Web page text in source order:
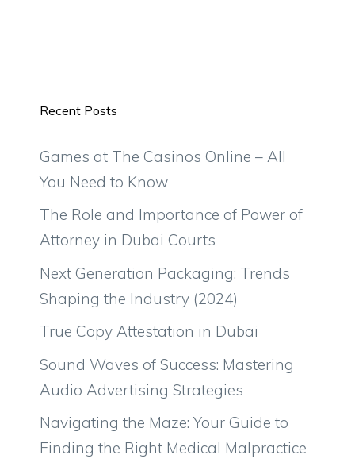
Recent Posts
Games at The Casinos Online – All
You Need to Know
The Role and Importance of Power of
Attorney in Dubai Courts
Next Generation Packaging: Trends
Shaping the Industry (2024)
True Copy Attestation in Dubai
Sound Waves of Success: Mastering
Audio Advertising Strategies
Navigating the Maze: Your Guide to
Finding the Right Medical Malpractice